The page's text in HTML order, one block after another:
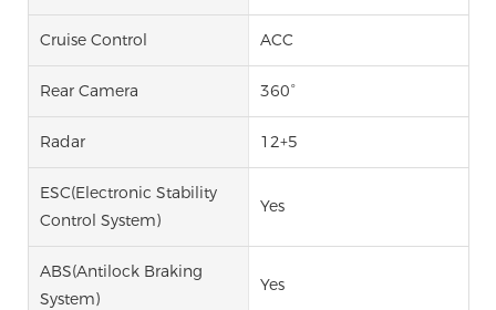
Cruise Control ACC
Rear Camera 360°
Radar 12+5
ESC(Electronic Stability
Control System)
Yes
ABS(Antilock Braking
System)
Yes